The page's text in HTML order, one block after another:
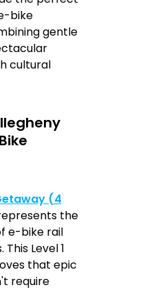
bike
gentle
cultural
(4
the
e-bike rail
Level 1
that epic
require